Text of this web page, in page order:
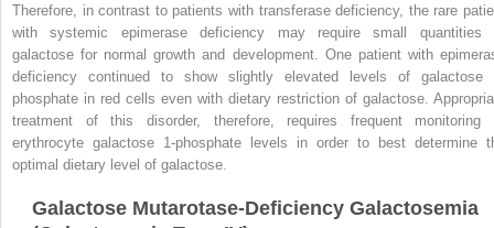
Therefore, in contrast to patients with transferase deficiency, the rare
with systemic epimerase deficiency may require small quantities
galactose for normal growth and development. One patient with
deficiency continued to show slightly elevated levels of galactose
phosphate in red cells even with dietary restriction of galactose.
treatment of this disorder, therefore, requires frequent monitoring
erythrocyte galactose 1-phosphate levels in order to best determine
optimal dietary level of galactose
Galactose Mutarotase-Deficiency Galactosemia